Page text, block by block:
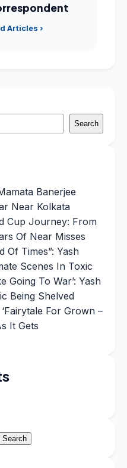
Articles ›
Search
Banerjee
Near Kolkata
Cup Journey: From
Of Near Misses
Of Times”: Yash
Scenes In Toxic
Going To War’: Yash
Being Shelved
For Grown –
It Gets